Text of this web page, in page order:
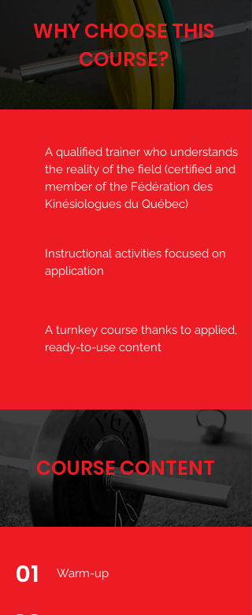
WHY CHOOSE THIS
COURSE?
A qualified trainer who understands
the reality of the field (certified and
member of the Fédération des
Kinésiologues du Québec)
Instructional activities focused on
application
A turnkey course thanks to applied,
ready-to-use content
COURSE CONTENT
01 Warm-up